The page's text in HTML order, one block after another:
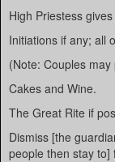
High Priestess
Initiations if any; all
(Note: Couples
Cakes and Wine.
The Great Rite if
Dismiss [the
people then stay to]